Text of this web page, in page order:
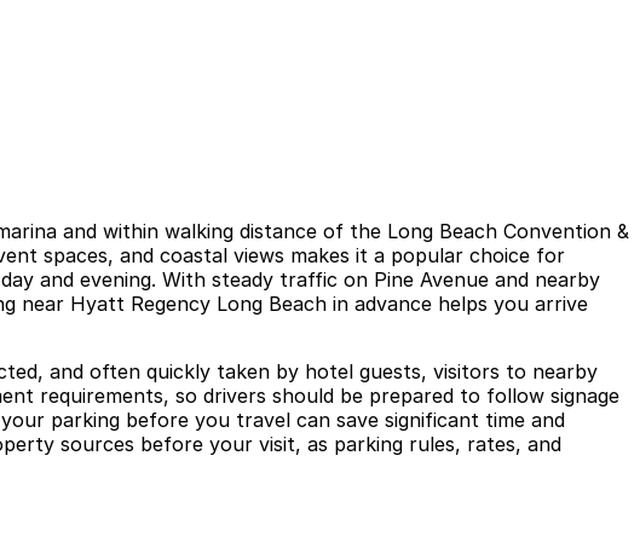
and within walking distance of the Long Beach Convention &
spaces, and coastal views makes it a popular choice for
and evening. With steady traffic on Pine Avenue and nearby
near Hyatt Regency Long Beach in advance helps you arrive
and often quickly taken by hotel guests, visitors to nearby
requirements, so drivers should be prepared to follow signage
parking before you travel can save significant time and
sources before your visit, as parking rules, rates, and